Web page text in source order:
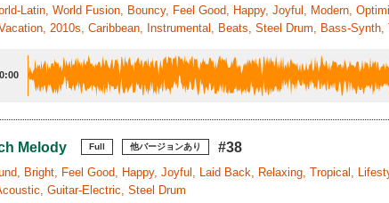
Latin, World Fusion, Bouncy, Feel Good, Happy, Joyful, Modern,
2010s, Caribbean, Instrumental, Beats, Steel Drum, Bass-Synth,
Melody Full 他バージョンあり #38
Bright, Feel Good, Happy, Joyful, Laid Back, Relaxing, Tropical,
Guitar-Electric, Steel Drum